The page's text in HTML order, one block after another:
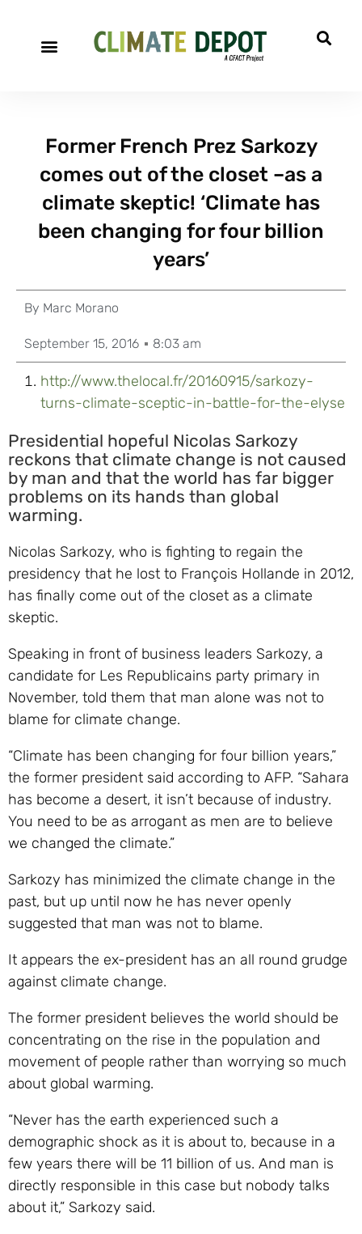
Former French Prez Sarkozy
comes out of the closet –as a
climate skeptic! ‘Climate has
been changing for four billion
years’
By Marc Morano
September 15, 2016 8:03 am
http://www.thelocal.fr/20160915/sarkozy-
turns-climate-sceptic-in-battle-for-the-elyse
Presidential hopeful Nicolas Sarkozy
reckons that climate change is not caused
by man and that the world has far bigger
problems on its hands than global
warming.
Nicolas Sarkozy, who is fighting to regain the
presidency that he lost to François Hollande in 2012,
has finally come out of the closet as a climate
skeptic.
Speaking in front of business leaders Sarkozy, a
candidate for Les Republicains party primary in
November, told them that man alone was not to
blame for climate change.
“Climate has been changing for four billion years,”
the former president said according to AFP. “Sahara
has become a desert, it isn’t because of industry.
You need to be as arrogant as men are to believe
we changed the climate.”
Sarkozy has minimized the climate change in the
past, but up until now he has never openly
suggested that man was not to blame.
It appears the ex-president has an all round grudge
against climate change.
The former president believes the world should be
concentrating on the rise in the population and
movement of people rather than worrying so much
about global warming.
“Never has the earth experienced such a
demographic shock as it is about to, because in a
few years there will be 11 billion of us. And man is
directly responsible in this case but nobody talks
about it,” Sarkozy said.